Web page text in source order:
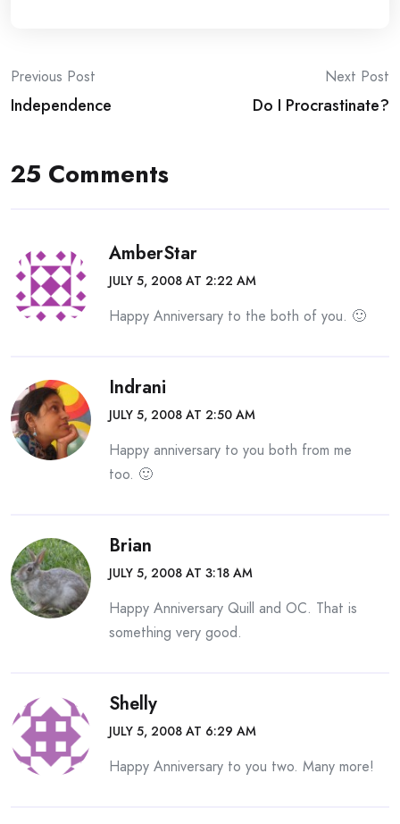
Post
navigation
Previous Post
Independence
Next Post
Do I Procrastinate?
25 Comments
AmberStar
JULY 5, 2008 AT 2:22 AM
Happy Anniversary to the both of you. 🙂
Indrani
JULY 5, 2008 AT 2:50 AM
Happy anniversary to you both from me
too. 🙂
Brian
JULY 5, 2008 AT 3:18 AM
Happy Anniversary Quill and OC. That is
something very good.
Shelly
JULY 5, 2008 AT 6:29 AM
Happy Anniversary to you two. Many more!